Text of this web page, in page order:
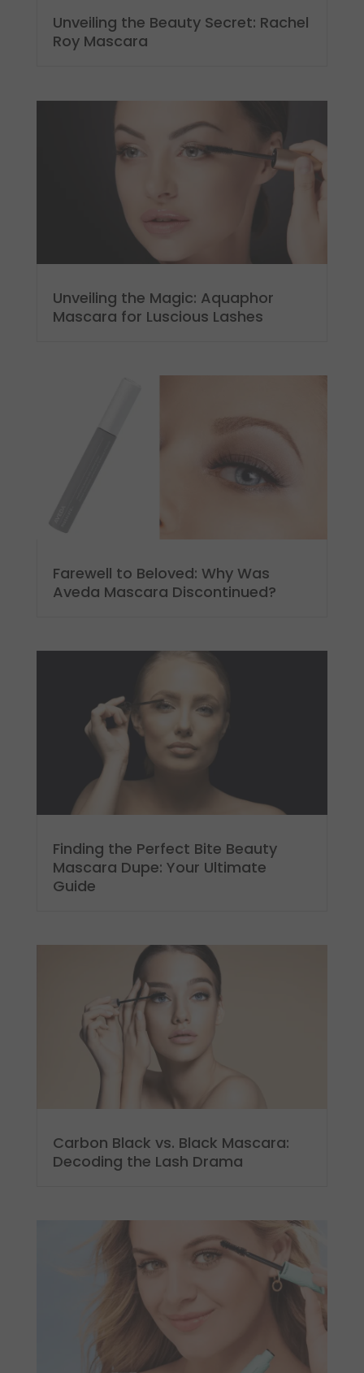
Unveiling the Beauty Secret: Rachel
Roy Mascara
Unveiling the Magic: Aquaphor
Mascara for Luscious Lashes
Farewell to Beloved: Why Was
Aveda Mascara Discontinued?
Finding the Perfect Bite Beauty
Mascara Dupe: Your Ultimate
Guide
Carbon Black vs. Black Mascara:
Decoding the Lash Drama